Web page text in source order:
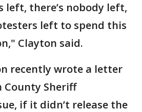
there’s nobody left,
left to spend this
Clayton said.
recently wrote a letter
County Sheriff
if it didn’t release the